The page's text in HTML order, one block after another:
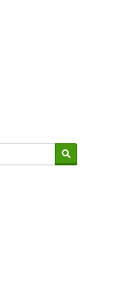
Update sponsored by